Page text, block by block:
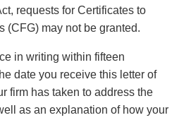
requests for Certificates to
(CFG) may not be granted.
in writing within fifteen
date you receive this letter of
firm has taken to address the
as an explanation of how your